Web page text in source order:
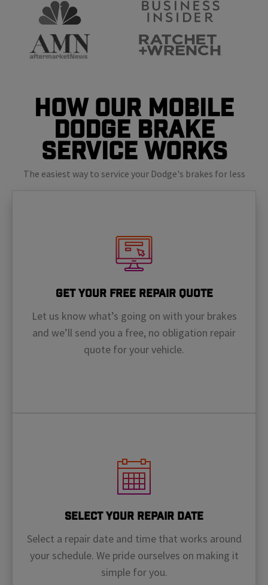
How Our Mobile
Dodge Brake
Service Works
The easiest way to service your Dodge's brakes for less
Get Your Free Repair Quote
Let us know what’s going on with your brakes
and we’ll send you a free, no obligation repair
quote for your vehicle.
Select Your Repair Date
Select a repair date and time that works around
your schedule. We pride ourselves on making it
simple for you.